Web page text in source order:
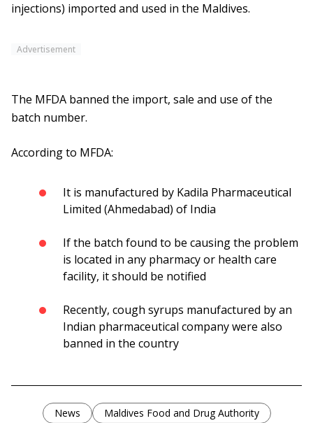
injections) imported and used in the Maldives.
Advertisement
The MFDA banned the import, sale and use of the
batch number.
According to MFDA:
It is manufactured by Kadila Pharmaceutical
Limited (Ahmedabad) of India
If the batch found to be causing the problem
is located in any pharmacy or health care
facility, it should be notified
Recently, cough syrups manufactured by an
Indian pharmaceutical company were also
banned in the country
News Maldives Food and Drug Authority